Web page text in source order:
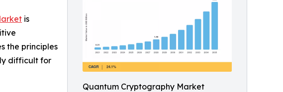
Quantum Cryptography Market
is
the principles
difficult for